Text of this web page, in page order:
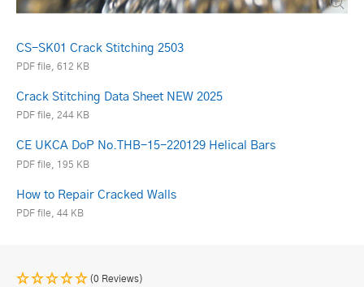
CS-SK01 Crack Stitching 2503
PDF file, 612 KB
Crack Stitching Data Sheet NEW 2025
PDF file, 244 KB
CE UKCA DoP No.THB-15-220129 Helical Bars
PDF file, 195 KB
How to Repair Cracked Walls
PDF file, 44 KB
(0 Reviews)